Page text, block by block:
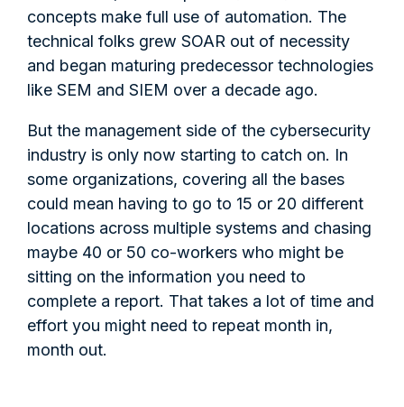
concepts make full use of automation. The
technical folks grew SOAR out of necessity
and began maturing predecessor technologies
like SEM and SIEM over a decade ago.
But the management side of the cybersecurity
industry is only now starting to catch on. In
some organizations, covering all the bases
could mean having to go to 15 or 20 different
locations across multiple systems and chasing
maybe 40 or 50 co-workers who might be
sitting on the information you need to
complete a report. That takes a lot of time and
effort you might need to repeat month in,
month out.